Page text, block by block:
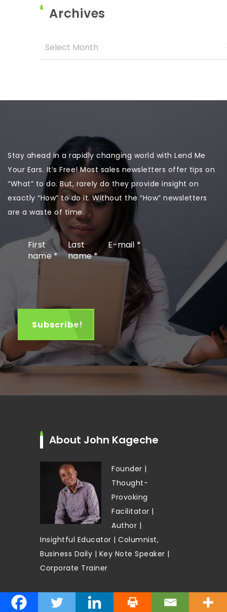
Archives
Stay ahead in a rapidly changing world with Lend Me
Your Ears. It’s Free! Most sales newsletters offer tips on
“What” to do. But, rarely do they provide insight on
exactly “How” to do it. Without the “How” newsletters
are a waste of time.
First
name*
Last
name*
E-mail *
About John Kageche
Founder |
Thought-
Provoking
Facilitator |
Author |
Insightful Educator | Columnist,
Business Daily | Key Note Speaker |
Corporate Trainer